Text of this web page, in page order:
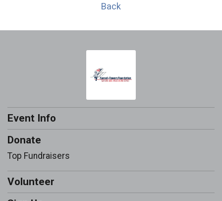
Back
Event Info
Donate
Top Fundraisers
Volunteer